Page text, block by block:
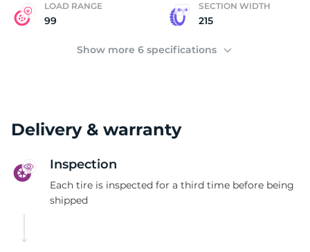
LOAD RANGE
99
SECTION WIDTH
215
Show more 6 specifications
Delivery & warranty
Inspection
Each tire is inspected for a third time before being
shipped